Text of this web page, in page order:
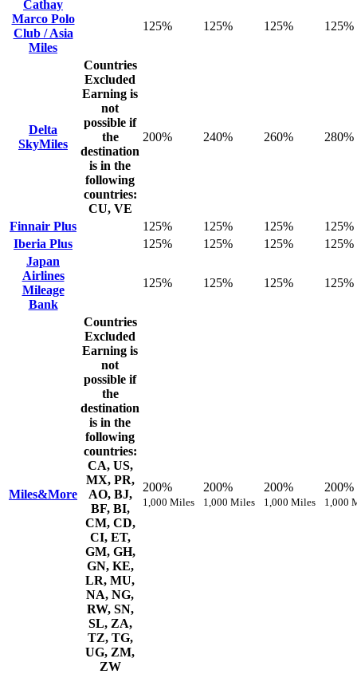
Cathay
Marco Polo
Club / Asia
Miles
125% 125% 125% 125%
Delta
SkyMiles
Countries
Excluded
Earning is
not
possible if
the
destination
is in the
following
countries:
CU, VE
200% 240% 260% 280%
Finnair Plus 125% 125% 125%
125%
Iberia Plus
125% 125% 125%
125%
Japan
Airlines
Mileage
Bank
125% 125% 125% 125%
Miles&More
Countries
Excluded
Earning is
not
possible if
the
destination
is in the
following
countries:
CA, US,
MX, PR,
AO, BJ,
BF, BI,
CM, CD,
CI, ET,
GM, GH,
GN, KE,
LR, MU,
NA, NG,
RW, SN,
SL, ZA,
TZ, TG,
UG, ZM,
ZW
200%
1,000 Miles
200%
1,000 Miles
200%
1,000 Miles
200%
1,000